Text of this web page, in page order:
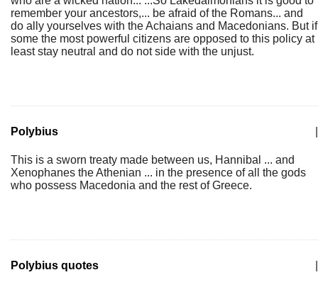
remember your ancestors,... be afraid of the Romans... and
do ally yourselves with the Achaians and Macedonians. But if
some the most powerful citizens are opposed to this policy at
least stay neutral and do not side with the unjust.
Polybius
This is a sworn treaty made between us, Hannibal ... and
Xenophanes the Athenian ... in the presence of all the gods
who possess Macedonia and the rest of Greece.
Polybius quotes